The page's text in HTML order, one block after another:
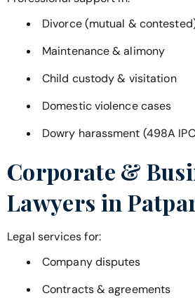
Divorce (mutual &
Maintenance & alimony
Child custody & visitation
Domestic violence cases
Dowry harassment (498A
Corporate &
Lawyers in
Legal services for:
Company disputes
Contracts & agreements